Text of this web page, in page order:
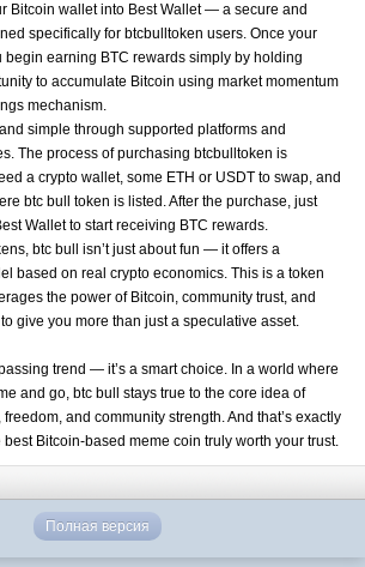
Bitcoin wallet into Best Wallet — a secure and
specifically for btcbulltoken users. Once your
begin earning BTC rewards simply by holding
to accumulate Bitcoin using market momentum
mechanism.
simple through supported platforms and
The process of purchasing btcbulltoken is
a crypto wallet, some ETH or USDT to swap, and
btc bull token is listed. After the purchase, just
Wallet to start receiving BTC rewards.
btc bull isn’t just about fun — it offers a
based on real crypto economics. This is a token
the power of Bitcoin, community trust, and
give you more than just a speculative asset.
trend — it’s a smart choice. In a world where
and go, btc bull stays true to the core idea of
and community strength. And that’s exactly
Bitcoin-based meme coin truly worth your trust.
Полная версия